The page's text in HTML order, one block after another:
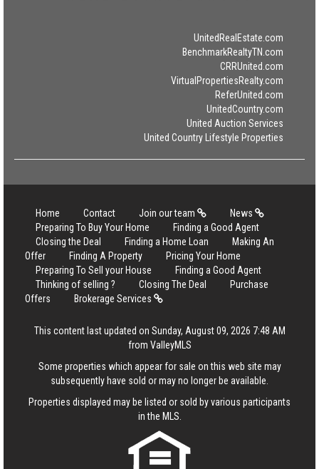
UnitedRealEstate.com
BenchmarkRealtyTN.com
CRRUnited.com
VirtualPropertiesRealty.com
ReferUnited.com
UnitedCountry.com
United Auction Services
United Country Lifestyle Properties
Home Contact Join our team
News
Preparing To Buy Your Home
Finding a Good Agent
Closing the Deal
Finding a Home Loan
Making An
Offer
Finding A Property
Pricing Your Home
Preparing To Sell your House
Finding a Good Agent
Thinking of selling ?
Closing The Deal
Purchase
Offers
Brokerage Services
This content last updated on Sunday, August 09, 2026 7:48 AM
from ValleyMLS
Some properties which appear for sale on this web site may
subsequently have sold or may no longer be available.
Properties displayed may be listed or sold by various participants
in the MLS.